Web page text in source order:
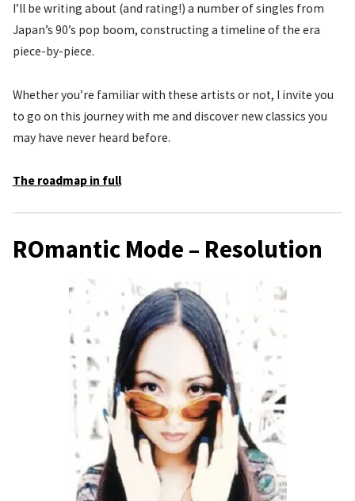
I’ll be writing about (and rating!) a number of singles from
Japan’s 90’s pop boom, constructing a timeline of the era
piece-by-piece.
Whether you’re familiar with these artists or not, I invite you
to go on this journey with me and discover new classics you
may have never heard before.
The roadmap in full
ROmantic Mode – Resolution